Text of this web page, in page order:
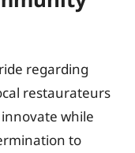
regarding
restaurateurs
while
to